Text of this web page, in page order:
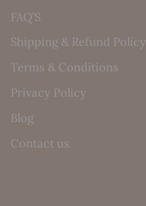
FAQ’S
Shipping & Refund Policy
Terms & Conditions
Privacy Policy
Blog
Contact us